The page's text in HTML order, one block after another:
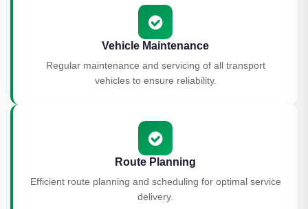
Vehicle Maintenance
Regular maintenance and servicing of all transport
vehicles to ensure reliability.
Route Planning
Efficient route planning and scheduling for optimal service
delivery.